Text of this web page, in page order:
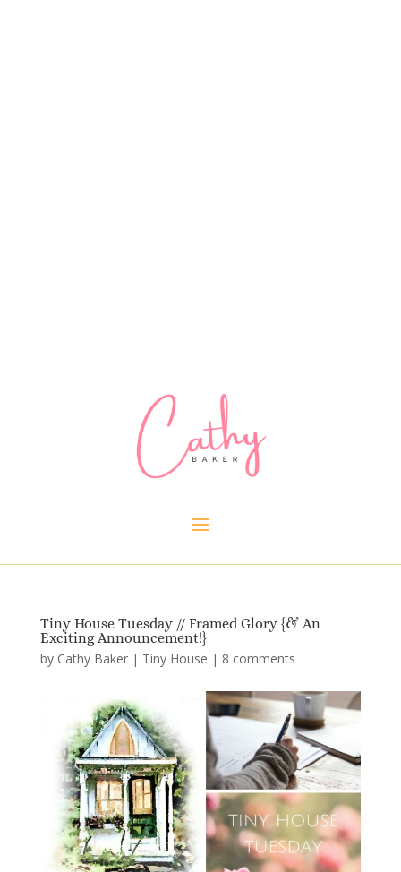
Tiny House Tuesday // Framed Glory {& An
Exciting Announcement!}
by Cathy Baker| Tiny House | 8 comments